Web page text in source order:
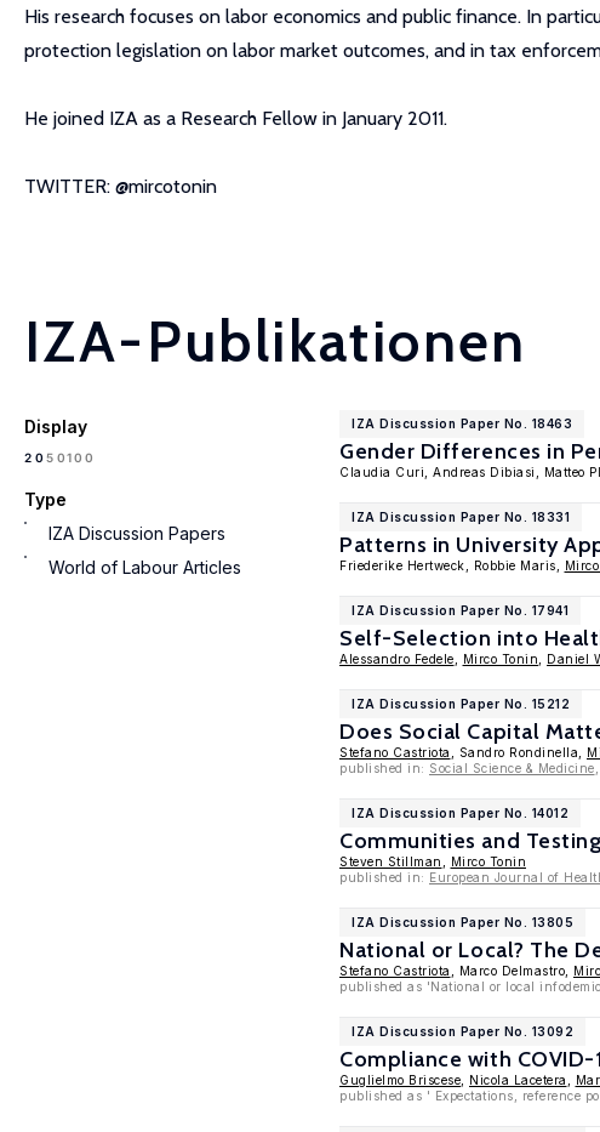
His research focuses on labor economics and public finance. In
protection legislation on labor market outcomes, and in tax
He joined IZA as a Research Fellow in January 2011.
TWITTER: @mircotonin
IZA-Publikationen
Display
2050100
Type
IZA Discussion Papers
World of Labour Articles
IZA Discussion Paper No. 18463
Gender Differences in
Claudia Curi, Andreas Dibiasi, Matteo
IZA Discussion Paper No. 18331
Patterns in University
Friederike Hertweck, Robbie Maris,
IZA Discussion Paper No. 17941
Self-Selection into
Alessandro Fedele Mirco Tonin Daniel
IZA Discussion Paper No. 15212
Does Social Capital
Stefano Castriota , Sandro Rondinella,
published in: Social Science & Medicine
IZA Discussion Paper No. 14012
Communities and
Steven Stillman
Mirco Tonin
published in: European Journal of
IZA Discussion Paper No. 13805
National or Local? The
Stefano Castriota , Marco Delmastro,
published as 'National or local
IZA Discussion Paper No. 13092
Compliance with
Guglielmo Briscese Nicola Lacetera
published as ' Expectations, reference